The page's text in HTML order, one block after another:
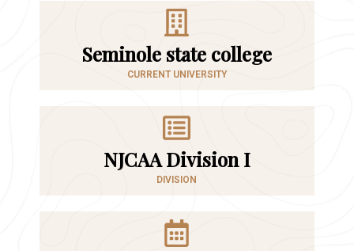
Seminole state college
CURRENT UNIVERSITY
NJCAA Division I
DIVISION